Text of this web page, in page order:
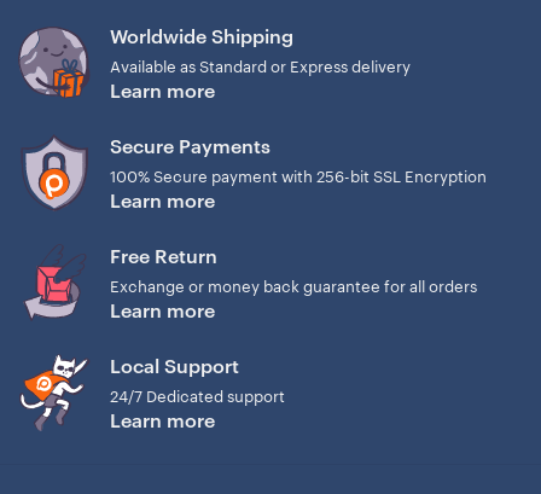
Worldwide Shipping
Available as Standard or Express delivery
Learn more
Secure Payments
100% Secure payment with 256-bit SSL Encryption
Learn more
Free Return
Exchange or money back guarantee for all orders
Learn more
Local Support
24/7 Dedicated support
Learn more